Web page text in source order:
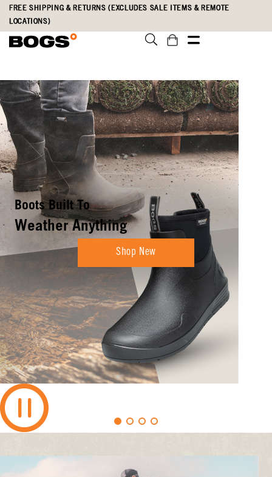
Skip
main
content
Accessibility
Statement
FREE SHIPPING & RETURNS (EXCLUDES SALE ITEMS & REMOTE
LOCATIONS)
Boots Built To
Weather Anything
Shop New